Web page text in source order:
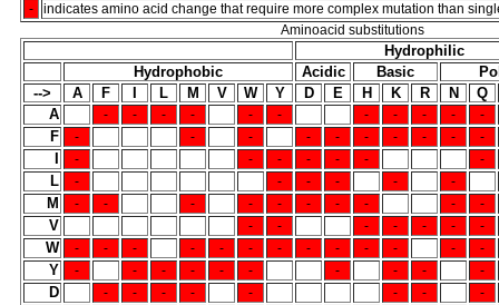
-
indicates amino acid change that require more complex mutation than
Aminoacid substitutions
Hydrophilic
Hydrophobic
Acidic Basic
-->
A F L M V W Y D E H K R N
Q
A
- - - - - - - - - - -
F - - - - - - - - - -
- - - - - - -
L - - - - - -
M - - - - - - - - - -
V - - - - - - -
W - - - - - - - - - - - - -
Y - - - - - - - - - -
D - - - - - - - -